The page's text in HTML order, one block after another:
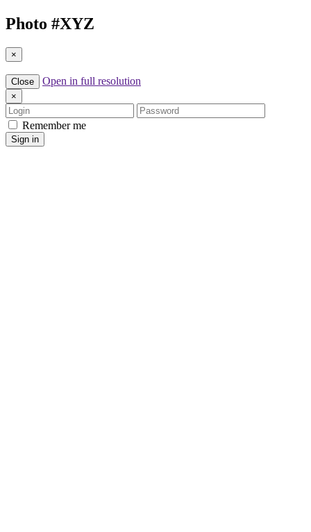
Photo #XYZ
×
Close Open in full resolution
×
Login
Password
Remember me
Sign in